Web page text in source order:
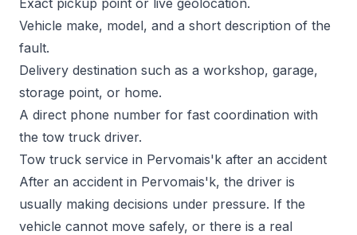
Vehicle make, model, and a short description of the
fault.
Delivery destination such as a workshop, garage,
storage point, or home.
A direct phone number for fast coordination with
the tow truck driver.
Tow truck service in Pervomais'k after an accident
After an accident in Pervomais'k, the driver is
usually making decisions under pressure. If the
vehicle cannot move safely, or there is a real